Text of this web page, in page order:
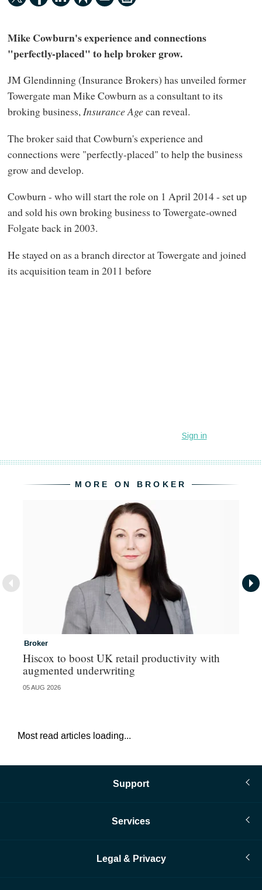
Mike Cowburn's experience and connections
"perfectly-placed" to help broker grow.
JM Glendinning (Insurance Brokers) has unveiled former
Towergate man Mike Cowburn as a consultant to its
broking business,Insurance Agecan reveal.
The broker said that Cowburn's experience and
connections were "perfectly-placed" to help the business
grow and develop.
Cowburn - who will start the role on 1 April 2014 - set up
and sold his own broking business to Towergate-owned
Folgate back in 2003.
He stayed on as a branch director at Towergate and joined
its acquisition team in 2011 before
MORE ON BROKER
Broker
Hiscox to boost UK retail productivity with
augmented underwriting
05 AUG 2026
Most read articles loading...
Support
Services
Legal & Privacy